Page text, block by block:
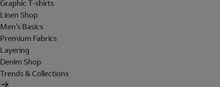
Graphic T-shirts
Linen Shop
Men's Basics
Premium Fabrics
Layering
Denim Shop
Trends & Collections